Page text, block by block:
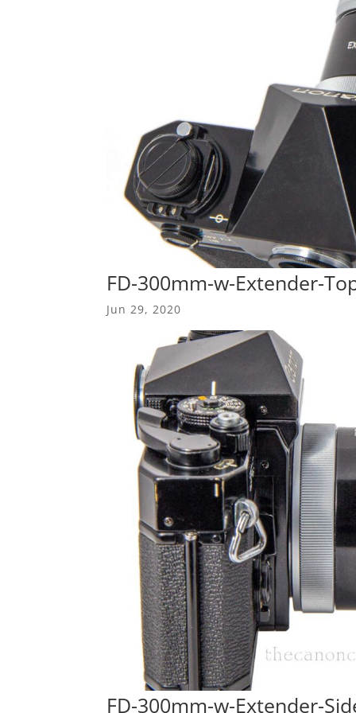
FD-300mm-w-Extender-
Jun 29, 2020
FD-300mm-w-Extender-